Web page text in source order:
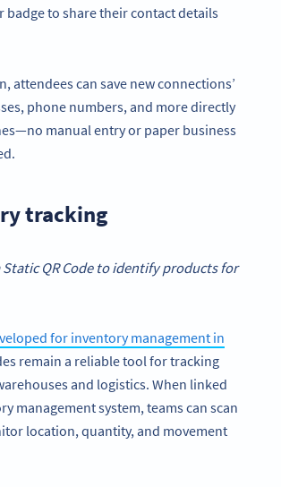
badge to share their contact details
attendees can save new connections’
phone numbers, and more directly
manual entry or paper business
tracking
Static QR Code to identify products for
for inventory management in
remain a reliable tool for tracking
and logistics. When linked
management system, teams can scan
location, quantity, and movement